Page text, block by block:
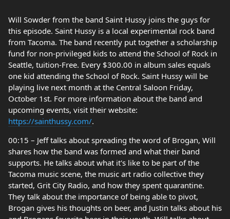
Will Sowder from the band Saint Hussy joins the guys for
this episode. Saint Hussy is a local experimental rock band
from Tacoma. The band recently put together a scholarship
fund for non-privileged kids to attend the School of Rock in
Seattle, tuition-Free. Every $300.00 in album sales equals
one kid attending the School of Rock. Saint Hussy will be
playing live next month at the Central Saloon Friday,
October 1st. For more information about the band and
upcoming events, visit their website:
https://sainthussy.com/.
00:15 – Jeff talks about spreading the word of Brogan, Will
shares how the band was formed and what their band
supports. He talks about what it's like to be part of the
Tacoma music scene, the music art radio collective they
started, Grit City Radio, and how they spent quarantine.
They talk about the importance of being able to pivot,
Brogan gives his thoughts on beer, and Justin talks about his